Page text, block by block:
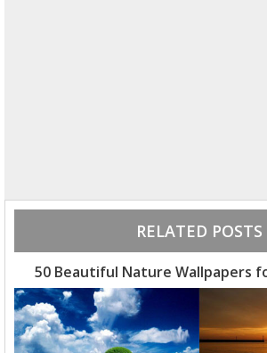
RELATED POSTS
50 Beautiful Nature Wallpapers